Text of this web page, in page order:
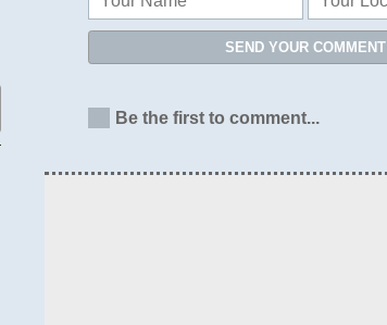
SEND YOUR COMMENT
Be the first to comment...